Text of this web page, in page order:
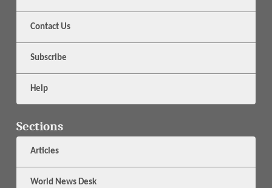
Contact Us
Subscribe
Help
Sections
Articles
World News Desk